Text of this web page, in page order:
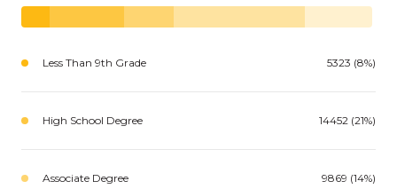
Less Than 9th Grade 5323 (8%)
High School Degree 14452 (21%)
Associate Degree 9869 (14%)